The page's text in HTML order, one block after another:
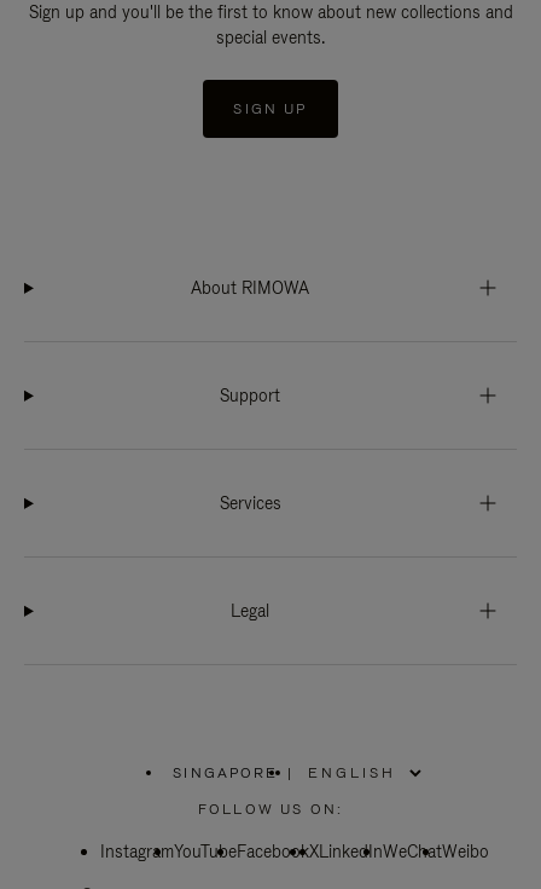
Sign up and you'll be the first to know about new collections and
special events.
SIGN UP
About RIMOWA
Support
Services
Legal
SINGAPORE
PLEASE
SELECT
COUNTRY
|
FOLLOW US ON:
InstagramYouTubeFacebookXLinkedInWeChatWeibo